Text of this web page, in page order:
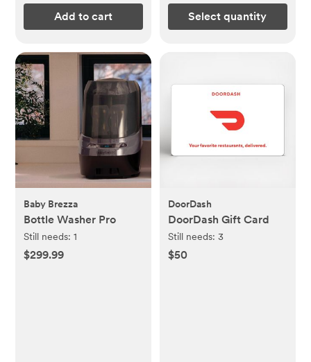
Add to cart Select quantity
Baby Brezza
Bottle Washer Pro
Still needs:1
$299.99
DoorDash
DoorDash Gift Card
Still needs: 3
$50